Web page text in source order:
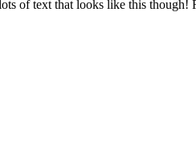
of text that looks like this